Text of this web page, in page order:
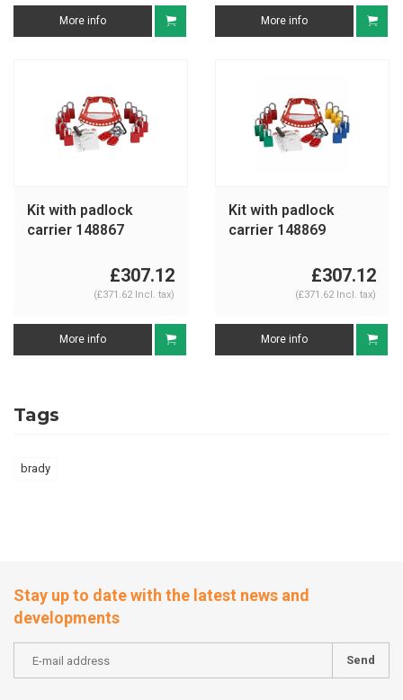
More info More info
Kit with padlock
carrier 148867
£307.12
(£371.62 Incl. tax)
More info
Kit with padlock
carrier 148869
£307.12
(£371.62 Incl. tax)
More info
Tags
brady
Stay up to date with the latest news and
developments
Send